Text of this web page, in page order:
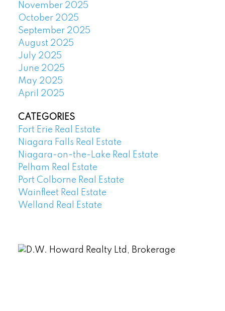
November 2025
October 2025
September 2025
August 2025
July 2025
June 2025
May 2025
April 2025
CATEGORIES
Fort Erie Real Estate
Niagara Falls Real Estate
Niagara-on-the-Lake Real Estate
Pelham Real Estate
Port Colborne Real Estate
Wainfleet Real Estate
Welland Real Estate